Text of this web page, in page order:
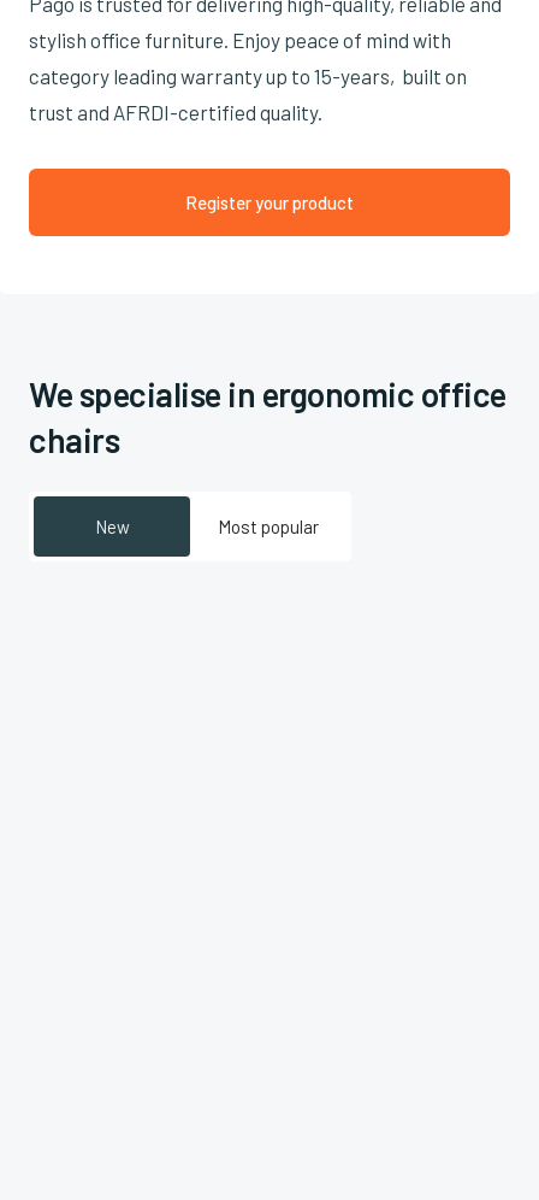
stylish office furniture. Enjoy peace of mind with
category leading warranty up to 15-years, built on
trust and AFRDI-certified quality.
Register your product
We specialise in ergonomic office
chairs
New Most popular